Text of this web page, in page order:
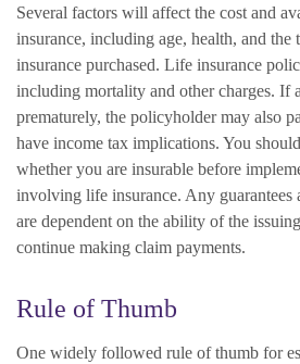
Several factors will affect the cost and
insurance, including age, health, and the
insurance purchased. Life insurance
including mortality and other charges. If
prematurely, the policyholder may also
have income tax implications. You
whether you are insurable before
involving life insurance. Any guarantees
are dependent on the ability of the
continue making claim payments.
Rule of Thumb
One widely followed rule of thumb for